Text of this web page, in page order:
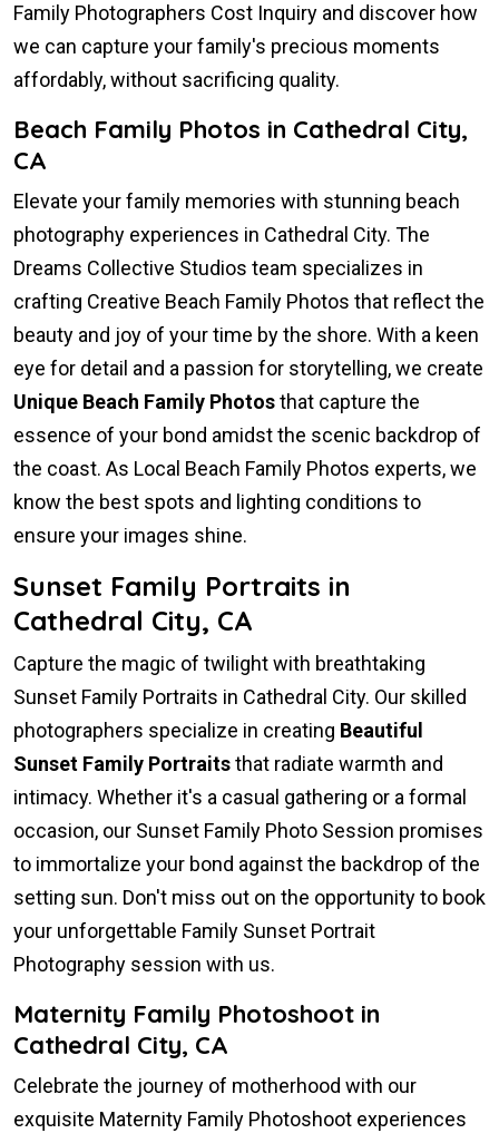
Family Photographers Cost Inquiry and discover how
we can capture your family's precious moments
affordably, without sacrificing quality.
Beach Family Photos in Cathedral City,
CA
Elevate your family memories with stunning beach
photography experiences in Cathedral City. The
Dreams Collective Studios team specializes in
crafting Creative Beach Family Photos that reflect the
beauty and joy of your time by the shore. With a keen
eye for detail and a passion for storytelling, we create
Unique Beach Family Photosthat capture the
essence of your bond amidst the scenic backdrop of
the coast. As Local Beach Family Photos experts, we
know the best spots and lighting conditions to
ensure your images shine.
Sunset Family Portraits in
Cathedral City, CA
Capture the magic of twilight with breathtaking
Sunset Family Portraits in Cathedral City. Our skilled
photographers specialize in creating Beautiful
Sunset Family Portraitsthat radiate warmth and
intimacy. Whether it's a casual gathering or a formal
occasion, our Sunset Family Photo Session promises
to immortalize your bond against the backdrop of the
setting sun. Don't miss out on the opportunity to book
your unforgettable Family Sunset Portrait
Photography session with us.
Maternity Family Photoshoot in
Cathedral City, CA
Celebrate the journey of motherhood with our
exquisite Maternity Family Photoshoot experiences